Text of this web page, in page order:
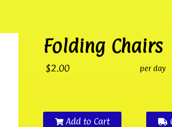
Folding Chairs
$2.00 per day
Add to Cart